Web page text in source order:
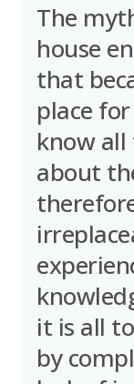
The
house
that
place
know
about
it is all
by